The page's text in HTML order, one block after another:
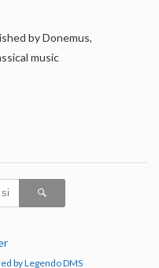
by Donemus,
music
by Legendo DMS